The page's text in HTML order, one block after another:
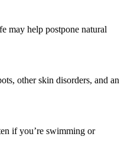
may help postpone natural
other skin disorders, and an
if you’re swimming or